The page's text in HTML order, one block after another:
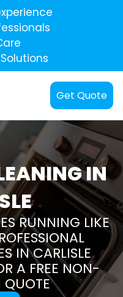
Get Quote
IN
RUNNING LIKE
IN CARLISLE
A FREE NON-